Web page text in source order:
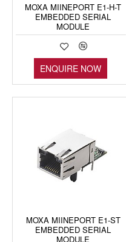
MOXA MIINEPORT E1-H-T
EMBEDDED SERIAL
MODULE
ENQUIRE NOW
MOXA MIINEPORT E1-ST
EMBEDDED SERIAL
MODULE